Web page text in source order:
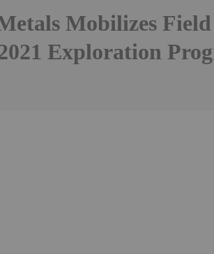
Mobilizes
Exploration